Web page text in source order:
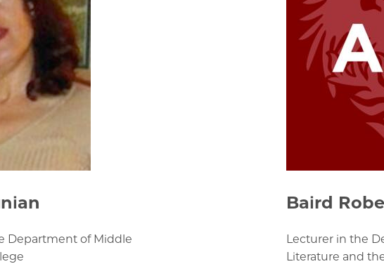
Department of Middle
Baird
Lecturer in the
Literature and